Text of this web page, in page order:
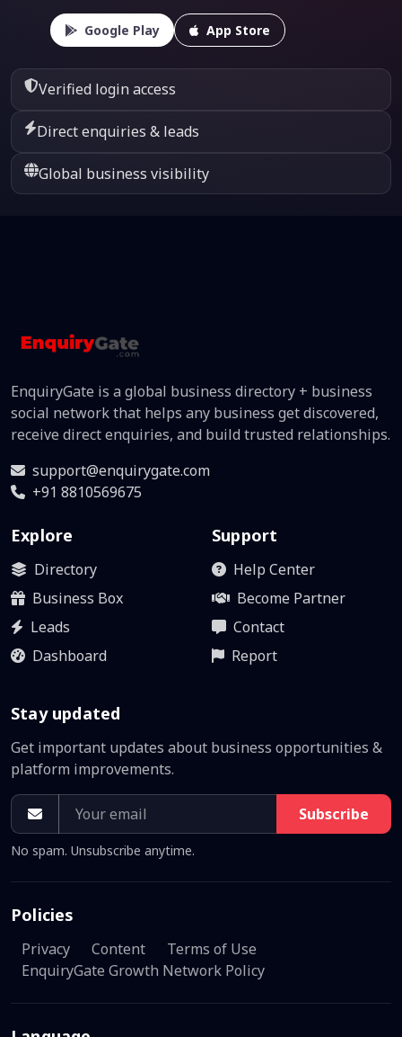
Google Play App Store
Verified login access
Direct enquiries & leads
Global business visibility
EnquiryGate is a global business directory + business
social network that helps any business get discovered,
receive direct enquiries, and build trusted relationships.
support@enquirygate.com
+91 8810569675
Explore
Directory
Business Box
Leads
Dashboard
Support
Help Center
Become Partner
Contact
Report
Stay updated
Get important updates about business opportunities &
platform improvements.
Subscribe
No spam. Unsubscribe anytime.
Policies
Privacy Content
Terms of Use
EnquiryGate Growth Network Policy